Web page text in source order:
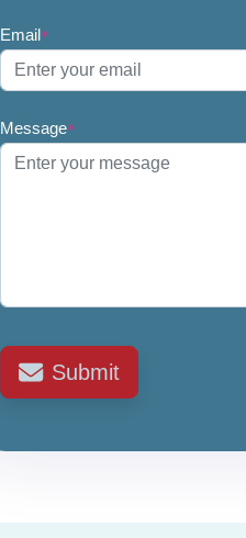
Email*
Message*
Submit